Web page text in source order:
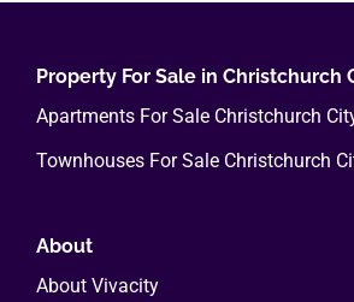
Property For Sale in Christchurch
Apartments For Sale Christchurch
Townhouses For Sale Christchurch
About
About Vivacity